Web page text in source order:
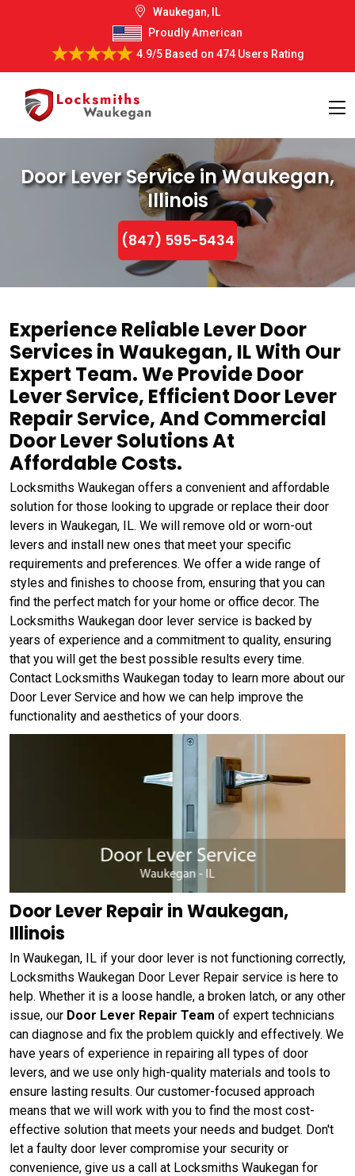
Waukegan, IL
Proudly American
4.9/5Based on 474 Users Rating
Door Lever Service in Waukegan,
Illinois
(847) 595-5434
Experience Reliable Lever Door
Services in Waukegan, IL With Our
Expert Team. We Provide Door
Lever Service, Efficient Door Lever
Repair Service, And Commercial
Door Lever Solutions At
Affordable Costs.
Locksmiths Waukegan offers a convenient and affordable
solution for those looking to upgrade or replace their door
levers in Waukegan, IL. We will remove old or worn-out
levers and install new ones that meet your specific
requirements and preferences. We offer a wide range of
styles and finishes to choose from, ensuring that you can
find the perfect match for your home or office decor. The
Locksmiths Waukegan door lever service is backed by
years of experience and a commitment to quality, ensuring
that you will get the best possible results every time.
Contact Locksmiths Waukegan today to learn more about our
Door Lever Service and how we can help improve the
functionality and aesthetics of your doors.
Door Lever Repair in Waukegan,
Illinois
In Waukegan, IL if your door lever is not functioning correctly,
Locksmiths Waukegan Door Lever Repair service is here to
help. Whether it is a loose handle, a broken latch, or any other
issue, our Door Lever Repair Team of expert technicians
can diagnose and fix the problem quickly and effectively. We
have years of experience in repairing all types of door
levers, and we use only high-quality materials and tools to
ensure lasting results. Our customer-focused approach
means that we will work with you to find the most cost-
effective solution that meets your needs and budget. Don't
let a faulty door lever compromise your security or
convenience, give us a call at Locksmiths Waukegan for